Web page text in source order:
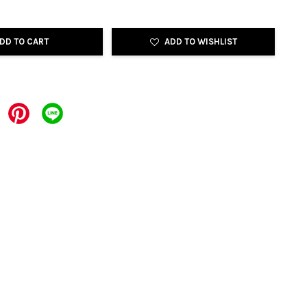
TO CART ADD TO WISHLIST